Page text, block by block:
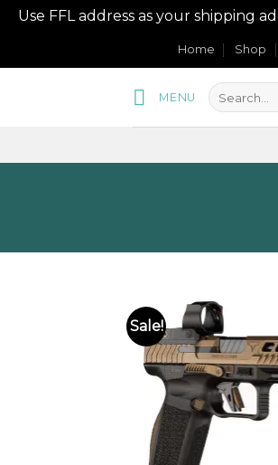
Use FFL address as your shipping
to
Home Shop
MENU
Sale!